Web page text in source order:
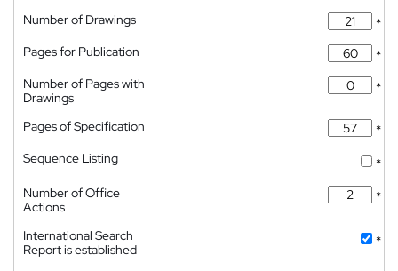
Number of Drawings
*
Pages for Publication
*
Number of Pages with
Drawings
*
Pages of Specification
*
Sequence Listing
*
Number of Office
Actions
*
International Search
Report is established
*